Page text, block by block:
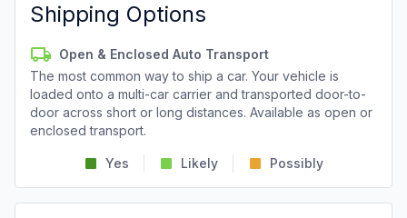
Shipping Options
Open & Enclosed Auto Transport
The most common way to ship a car. Your vehicle is
loaded onto a multi-car carrier and transported door-to-
door across short or long distances. Available as open or
enclosed transport.
Yes Likely Possibly